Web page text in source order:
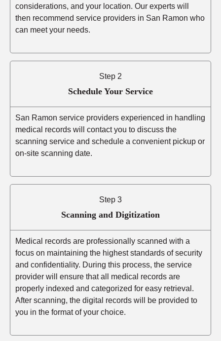
considerations, and your location. Our experts will
then recommend service providers in San Ramon who
can meet your needs.
Step 2
Schedule Your Service
San Ramon service providers experienced in handling
medical records will contact you to discuss the
scanning service and schedule a convenient pickup or
on-site scanning date.
Step 3
Scanning and Digitization
Medical records are professionally scanned with a
focus on maintaining the highest standards of security
and confidentiality. During this process, the service
provider will ensure that all medical records are
properly indexed and categorized for easy retrieval.
After scanning, the digital records will be provided to
you in the format of your choice.